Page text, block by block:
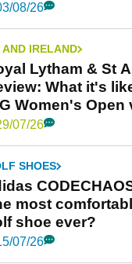
08/26
AND IRELAND
Lytham & St
What it's
Women's Open
07/26
SHOES
most
shoe ever?
07/26